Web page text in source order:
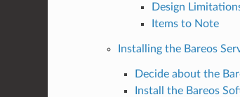
Design
Items to Note
Installing the Bareos
Decide about the
Install the Bareos